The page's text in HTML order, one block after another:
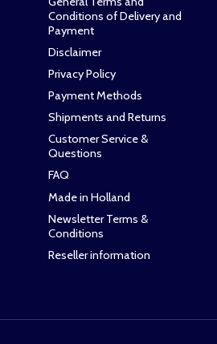
Conditions of Delivery and
Payment
Disclaimer
Privacy Policy
Payment Methods
Shipments and Returns
Customer Service &
Questions
FAQ
Made in Holland
Newsletter Terms &
Conditions
Reseller information